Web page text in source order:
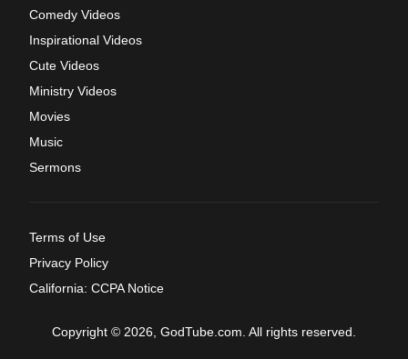
Comedy Videos
Inspirational Videos
Cute Videos
Ministry Videos
Movies
Music
Sermons
Terms of Use
Privacy Policy
California: CCPA Notice
Copyright © 2026, GodTube.com. All rights reserved.